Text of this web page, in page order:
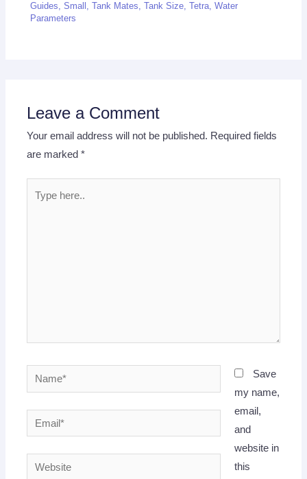
Guides,Small ,Tank Mates,Tank Size,Tetra,Water
Parameters
Leave a Comment
Your email address will not be published. Required fields
are marked*
Name*
Email*
Website
Save
my name,
email,
and
website in
this